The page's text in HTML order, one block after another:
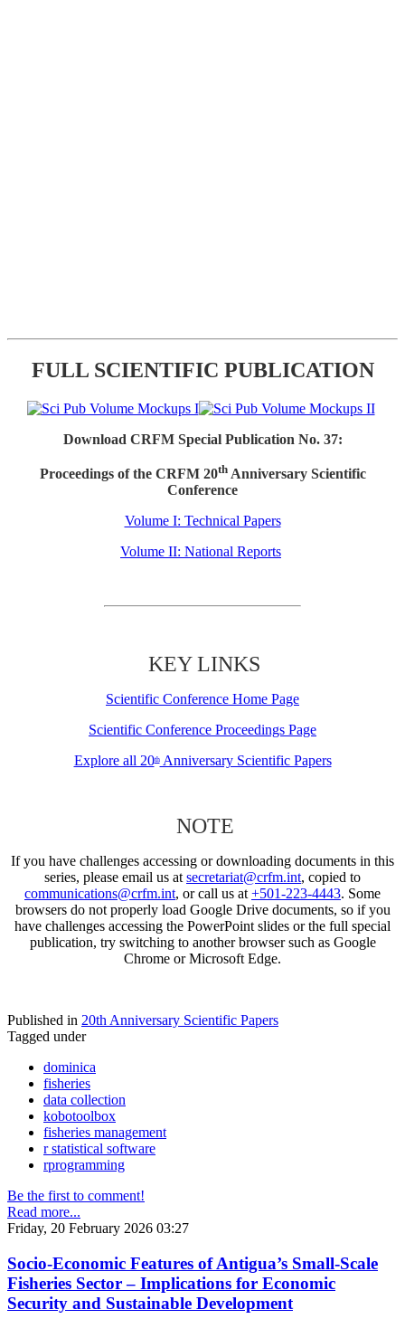
FULL SCIENTIFIC PUBLICATION
Download CRFM Special Publication No. 37:
Proceedings of the CRFM 20thAnniversary Scientific
Conference
Volume I: Technical Papers
Volume II: National Reports
KEY LINKS
Scientific Conference Home Page
Scientific Conference Proceedings Page
Explore all 20thAnniversary Scientific Papers
NOTE
If you have challenges accessing or downloading documents in this
series, please email us at secretariat@crfm.int, copied to
communications@crfm.int, or call us at +501-223-4443. Some
browsers do not properly load Google Drive documents, so if you
have challenges accessing the PowerPoint slides or the full special
publication, try switching to another browser such as Google
Chrome or Microsoft Edge.
Published in 20th Anniversary Scientific Papers
Tagged under
dominica
fisheries
data collection
kobotoolbox
fisheries management
r statistical software
rprogramming
Be the first to comment!
Read more...
Friday, 20 February 2026 03:27
Socio-Economic Features of Antigua’s Small-Scale
Fisheries Sector – Implications for Economic
Security and Sustainable Development